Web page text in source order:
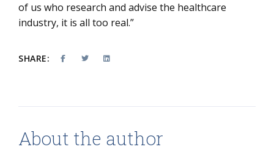
of us who research and advise the healthcare
industry, it is all too real.”
SHARE:
About the author